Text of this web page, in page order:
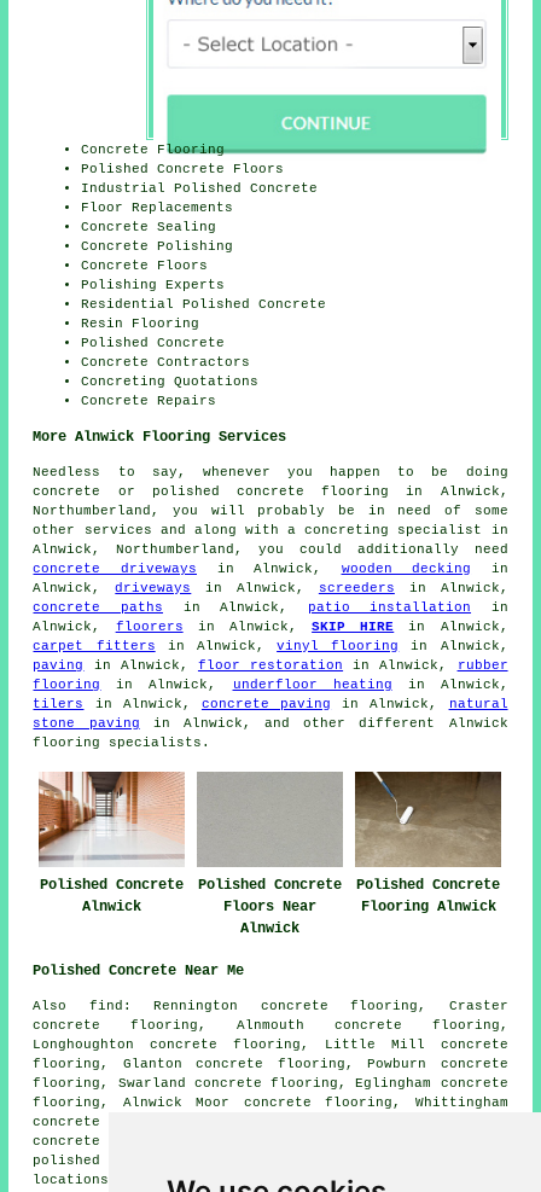
Concrete Flooring
Polished Concrete Floors
Industrial Polished Concrete
Floor Replacements
Concrete Sealing
Concrete Polishing
Concrete Floors
Polishing Experts
Residential Polished Concrete
Resin Flooring
Polished Concrete
Concrete Contractors
Concreting Quotations
Concrete Repairs
More Alnwick Flooring Services
Needless to say, whenever you happen to be doing
concrete or polished concrete flooring in Alnwick,
Northumberland, you will probably be in need of some
other services and along with a concreting specialist in
Alnwick, Northumberland, you could additionally need
concrete driveways in Alnwick, wooden decking in
Alnwick,driveways in Alnwick, screeders in Alnwick,
concrete paths in Alnwick, patio installation in
Alnwick, floorers in Alnwick,SKIP HIRE in Alnwick,
carpet fitters in Alnwick,vinyl flooring
in Alnwick,
paving
in Alnwick, floor restoration in Alnwick,
rubber
flooring
in Alnwick, underfloor heating in Alnwick,
tilers
in Alnwick, concrete paving in Alnwick,
natural
stone paving in Alnwick, and other different Alnwick
flooring specialists.
Polished Concrete
Alnwick
Polished Concrete
Floors Near
Alnwick
Polished Concrete
Flooring Alnwick
Polished Concrete Near Me
Also find: Rennington concrete flooring, Craster
concrete flooring, Alnmouth concrete flooring,
Longhoughton concrete flooring, Little Mill concrete
flooring, Glanton concrete flooring, Powburn concrete
flooring, Swarland concrete flooring, Eglingham concrete
flooring, Alnwick Moor concrete flooring, Whittingham
concrete flooring, Lesbury concrete flooring, Warkworth
concrete flooring, Denwick concrete flooring, Shilbottle
polished concrete
locations are served by companies who do polished